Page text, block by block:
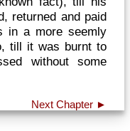
returned and paid
in a more seemly
till it was burnt to
without some
Next Chapter ►